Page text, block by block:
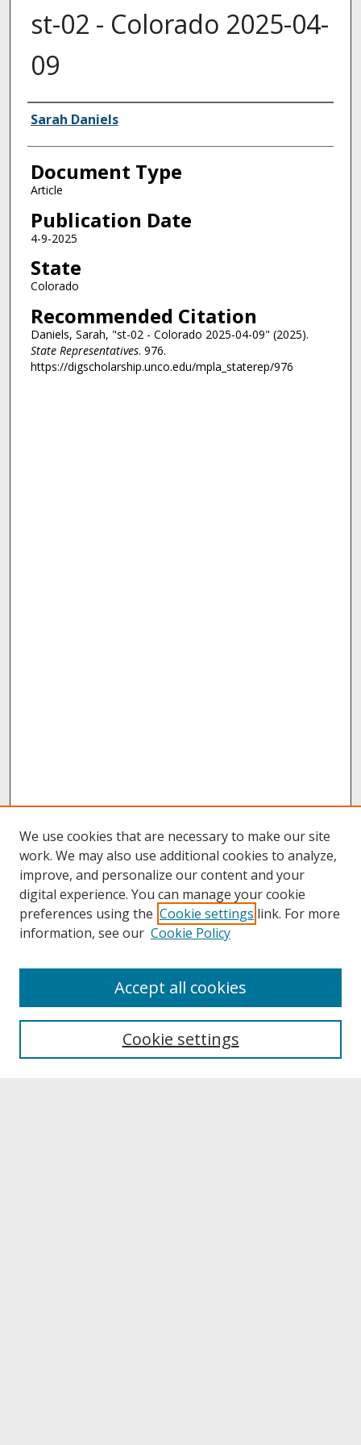
st-02 - Colorado 2025-04-
09
Authors
Sarah Daniels
Document Type
Article
Publication Date
4-9-2025
State
Colorado
Recommended Citation
Daniels, Sarah, "st-02 - Colorado 2025-04-09" (2025).
State Representatives. 976.
https://digscholarship.unco.edu/mpla_staterep/976
About UNCOpen
Archives & Special Collections
We use cookies that are necessary to make our site
work. We may also use additional cookies to analyze,
improve, and personalize our content and your
digital experience. You can manage your cookie
preferences using the Cookie settings link. For more
information, see our Cookie Policy
Cookie settings
Accept all cookies